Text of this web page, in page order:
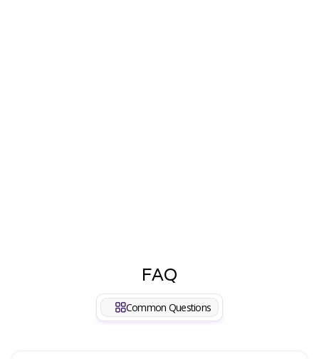
FAQ
Common Questions